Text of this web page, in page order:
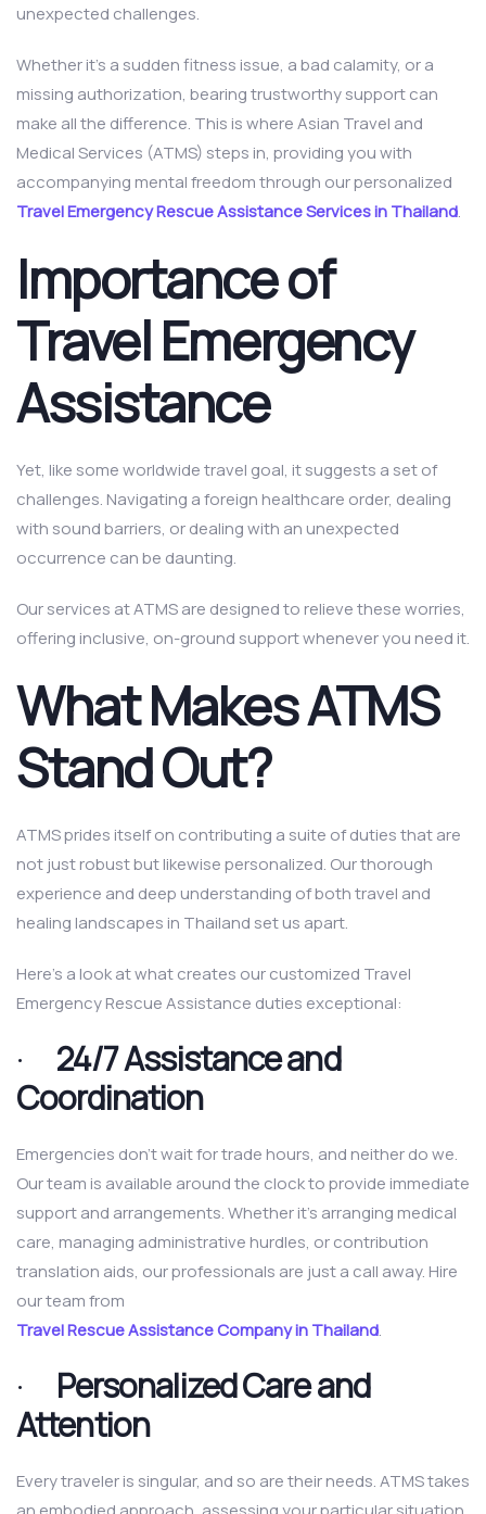
unexpected challenges.
Whether it’s a sudden fitness issue, a bad calamity, or a
missing authorization, bearing trustworthy support can
make all the difference. This is where Asian Travel and
Medical Services (ATMS) steps in, providing you with
accompanying mental freedom through our personalized
Travel Emergency Rescue Assistance Services in Thailand.
Importance of
Travel Emergency
Assistance
Yet, like some worldwide travel goal, it suggests a set of
challenges. Navigating a foreign healthcare order, dealing
with sound barriers, or dealing with an unexpected
occurrence can be daunting.
Our services at ATMS are designed to relieve these worries,
offering inclusive, on-ground support whenever you need it.
What Makes ATMS
Stand Out?
ATMS prides itself on contributing a suite of duties that are
not just robust but likewise personalized. Our thorough
experience and deep understanding of both travel and
healing landscapes in Thailand set us apart.
Here’s a look at what creates our customized Travel
Emergency Rescue Assistance duties exceptional:
· 24/7 Assistance and
Coordination
Emergencies don’t wait for trade hours, and neither do we.
Our team is available around the clock to provide immediate
support and arrangements. Whether it’s arranging medical
care, managing administrative hurdles, or contribution
translation aids, our professionals are just a call away. Hire
our team from
Travel Rescue Assistance Company in Thailand.
· Personalized Care and
Attention
Every traveler is singular, and so are their needs. ATMS takes